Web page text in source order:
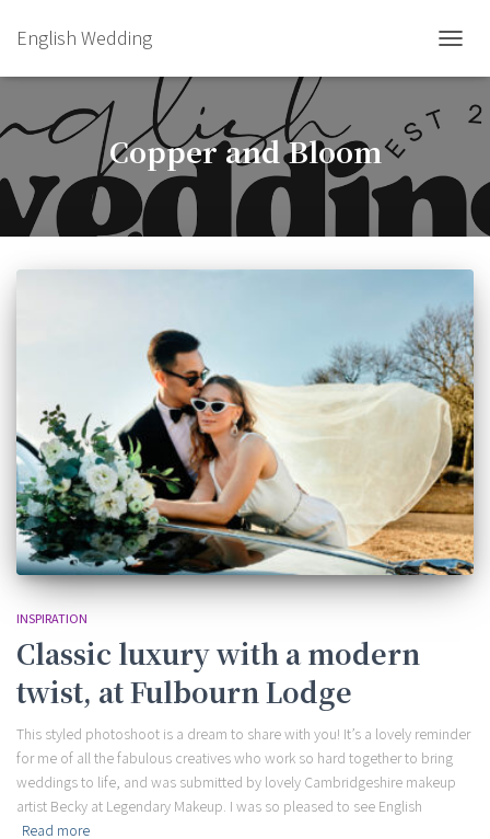
English Wedding
Copper and Bloom
INSPIRATION
Classic luxury with a modern
twist, at Fulbourn Lodge
This styled photoshoot is a dream to share with you! It’s a lovely reminder
for me of all the fabulous creatives who work so hard together to bring
weddings to life, and was submitted by lovely Cambridgeshire makeup
artist Becky at Legendary Makeup. I was so pleased to see English
Read more